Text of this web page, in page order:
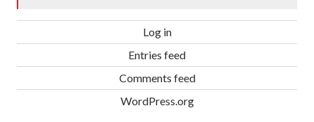
Log in
Entries feed
Comments feed
WordPress.org